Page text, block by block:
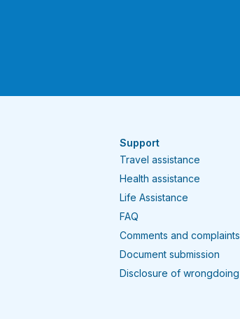
Support
Travel assistance
Health assistance
Life Assistance
FAQ
Comments and complaints
Document submission
Disclosure of wrongdoing